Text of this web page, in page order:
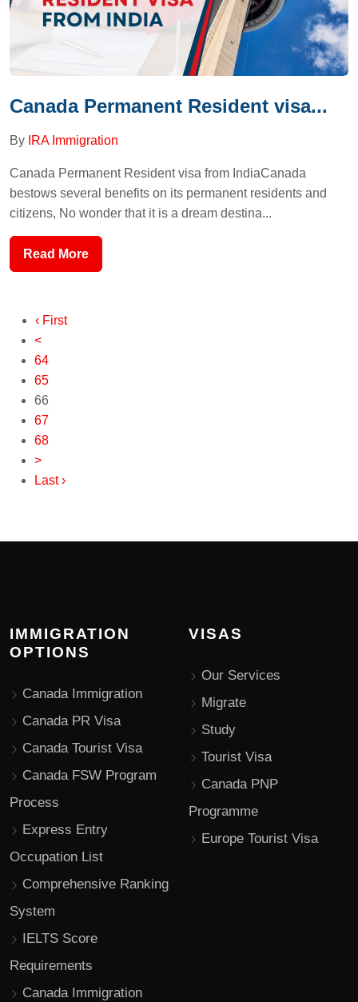
Canada Permanent Resident visa...
By IRA Immigration
Canada Permanent Resident visa from IndiaCanada
bestows several benefits on its permanent residents and
citizens, No wonder that it is a dream destina...
Read More
‹ First
<
64
65
66
67
68
>
Last ›
IMMIGRATION
OPTIONS
Canada Immigration
Canada PR Visa
Canada Tourist Visa
Canada FSW Program
Process
Express Entry
Occupation List
Comprehensive Ranking
System
IELTS Score
Requirements
Canada Immigration
VISAS
Our Services
Migrate
Study
Tourist Visa
Canada PNP
Programme
Europe Tourist Visa